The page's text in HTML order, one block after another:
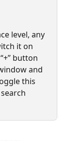
level, any
it on
button
and
this